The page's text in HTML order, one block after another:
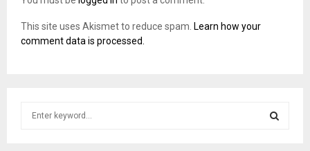
This site uses Akismet to reduce spam. Learn how your
comment data is processed.